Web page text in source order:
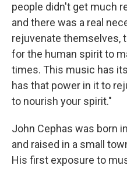
people didn't get much
and there was a real
rejuvenate themselves,
for the human spirit to
times. This music has
has that power in it to
to nourish your spirit."
John Cephas was born
and raised in a small
His first exposure to